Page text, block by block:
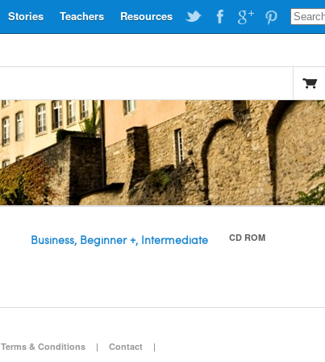
Resources
Teachers
Stories
Business, Beginner +, Intermediate CD ROM
Terms & Conditions | Contact |